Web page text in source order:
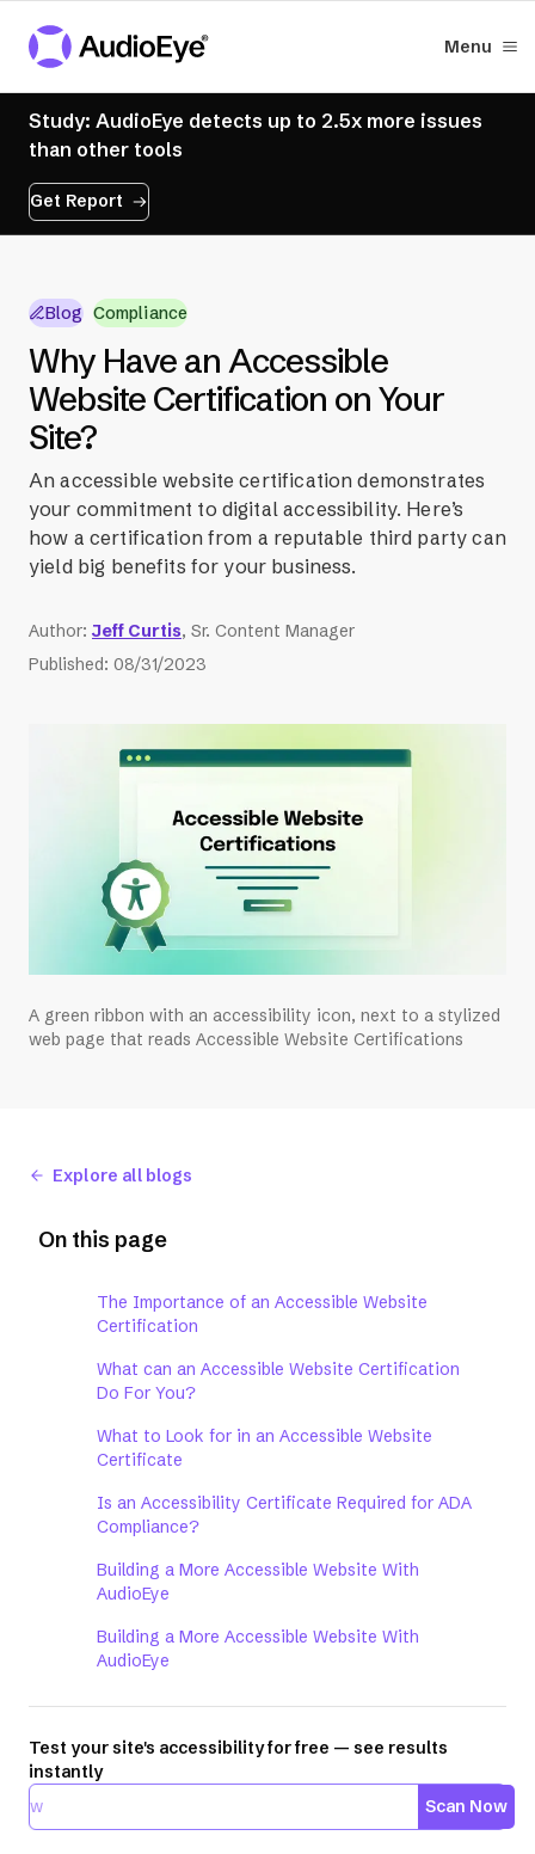
Menu
Study: AudioEye detects up to 2.5x more issues
than other tools
Get Report
Blog Compliance
Why Have an Accessible
Website Certification on Your
Site?
An accessible website certification demonstrates
your commitment to digital accessibility. Here’s
how a certification from a reputable third party can
yield big benefits for your business.
Author: Jeff Curtis, Sr. Content Manager
Published: 08/31/2023
A green ribbon with an accessibility icon, next to a stylized
web page that reads Accessible Website Certifications
Explore all blogs
On this page
The Importance of an Accessible Website
Certification
What can an Accessible Website Certification
Do For You?
What to Look for in an Accessible Website
Certificate
Is an Accessibility Certificate Required for ADA
Compliance?
Building a More Accessible Website With
AudioEye
Building a More Accessible Website With
AudioEye
Test your site's accessibility for free — see results
instantly
Scan Now